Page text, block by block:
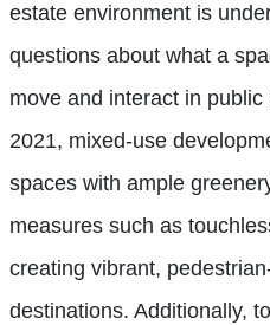
estate environment is
questions about what a
move and interact in
2021, mixed-use
spaces with ample
measures such as
creating vibrant,
destinations. Additionally,